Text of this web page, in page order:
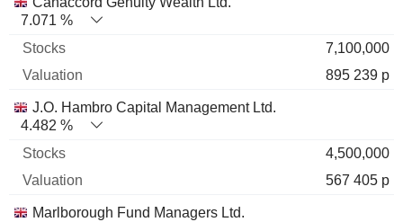
7.071 %
7,100,000
895 239 p
J.O. Hambro Capital Management Ltd.
4.482 %
4,500,000
567 405 p
Marlborough Fund Managers Ltd.